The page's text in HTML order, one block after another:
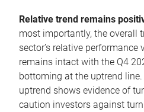
Relative trend remains
most importantly, the overall
sector’s relative performance
remains intact with the Q4
bottoming at the uptrend
uptrend shows evidence of
caution investors against